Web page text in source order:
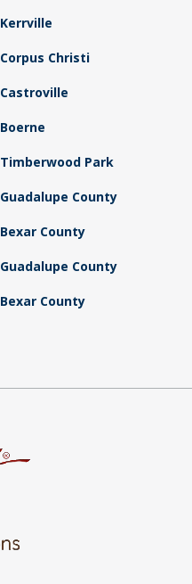
Kerrville
Corpus Christi
Castroville
Boerne
Timberwood Park
Guadalupe County
Bexar County
Guadalupe County
Bexar County